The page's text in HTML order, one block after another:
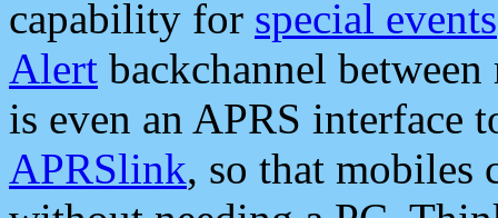
capability for special events
Alert backchannel
is even an APRS interface
APRSlink, so that mobiles